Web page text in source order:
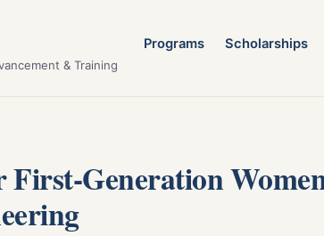
& Training
Programs Scholarships
First-Generation